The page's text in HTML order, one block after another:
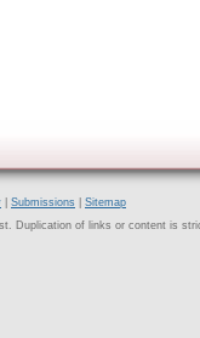
Submissions
Sitemap
Duplication of links or content is